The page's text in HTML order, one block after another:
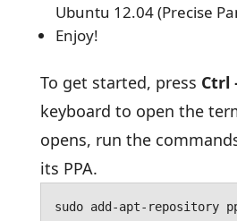
Ubuntu 12.04 (Precise
Enjoy!
To get started, press Ctrl
keyboard to open the
opens, run the
its PPA.
sudo add-apt-repository